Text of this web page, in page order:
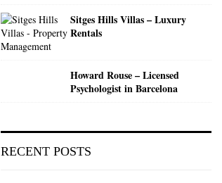
Sitges Hills Villas – Luxury
Rentals
Howard Rouse – Licensed
Psychologist in Barcelona
RECENT POSTS